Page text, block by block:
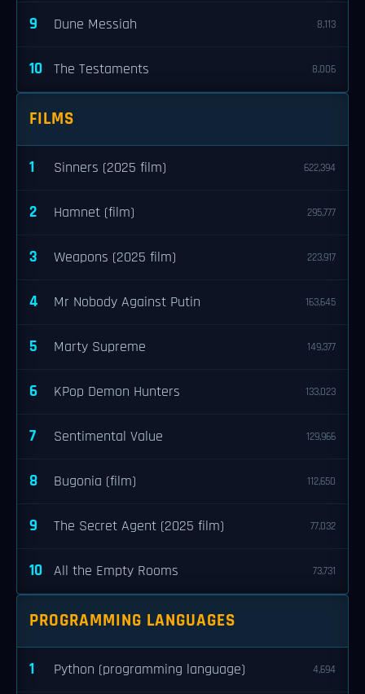
9 Dune Messiah 8,113
10 The Testaments 8,006
FILMS
1 Sinners (2025 film) 622,394
2 Hamnet (film) 295,777
3 Weapons (2025 film) 223,917
4 Mr Nobody Against Putin 163,645
5 Marty Supreme 149,377
6 KPop Demon Hunters 133,023
7 Sentimental Value 129,966
8 Bugonia (film) 112,650
9 The Secret Agent (2025 film) 77,032
10 All the Empty Rooms 73,731
PROGRAMMING LANGUAGES
1 Python (programming language) 4,694